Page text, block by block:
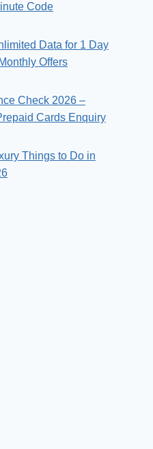
Code
Data for 1 Day
Offers
Check 2026 –
Cards Enquiry
Things to Do in